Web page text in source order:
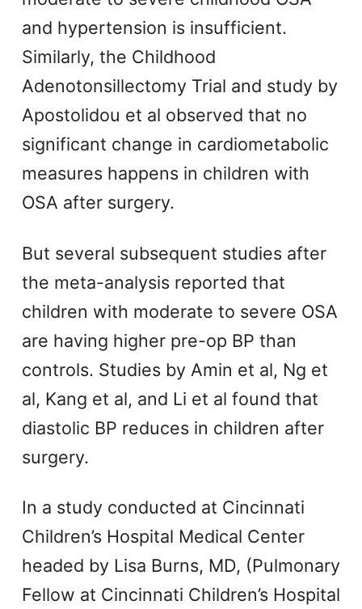
and hypertension is insufficient.
Similarly, the Childhood
Adenotonsillectomy Trial and study by
Apostolidou et al observed that no
significant change in cardiometabolic
measures happens in children with
OSA after surgery.
But several subsequent studies after
the meta-analysis reported that
children with moderate to severe OSA
are having higher pre-op BP than
controls. Studies by Amin et al, Ng et
al, Kang et al, and Li et al found that
diastolic BP reduces in children after
surgery.
In a study conducted at Cincinnati
Children’s Hospital Medical Center
headed by Lisa Burns, MD, (Pulmonary
Fellow at Cincinnati Children’s Hospital